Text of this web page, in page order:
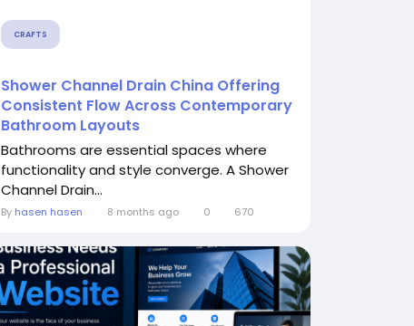
CRAFTS
Shower Channel Drain China Offering
Consistent Flow Across Contemporary
Bathroom Layouts
Bathrooms are essential spaces where
functionality and style converge. A Shower
Channel Drain...
By hasen hasen 8 months ago 0 670